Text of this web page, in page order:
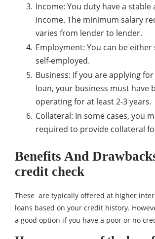
Income: You duty have a stable
income. The minimum salary
varies from lender to lender.
Employment: You can be
self-employed.
Business: If you are applying
loan, your business must have
operating for at least 2-3 years.
Collateral: In some cases, you
required to provide collateral
Benefits And
credit check
These are typically offered at higher
loans based on your credit history.
a good option if you have a poor or no